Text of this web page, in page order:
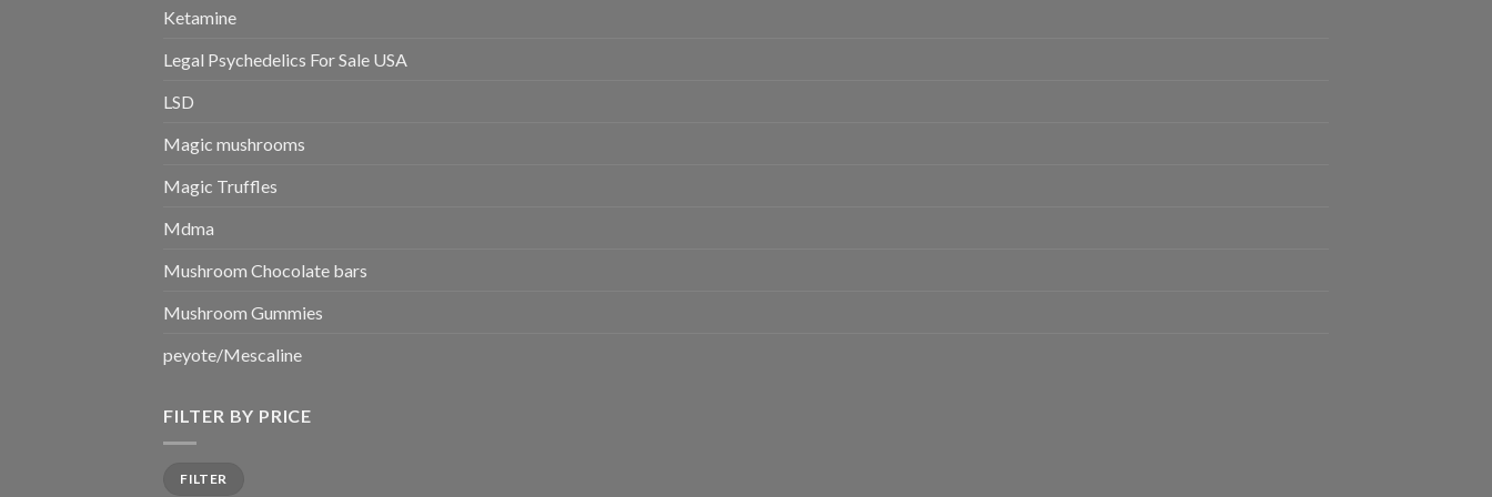
Ketamine
Legal Psychedelics For Sale USA
LSD
Magic mushrooms
Magic Truffles
Mdma
Mushroom Chocolate bars
Mushroom Gummies
peyote/Mescaline
FILTER BY PRICE
price
price
FILTER